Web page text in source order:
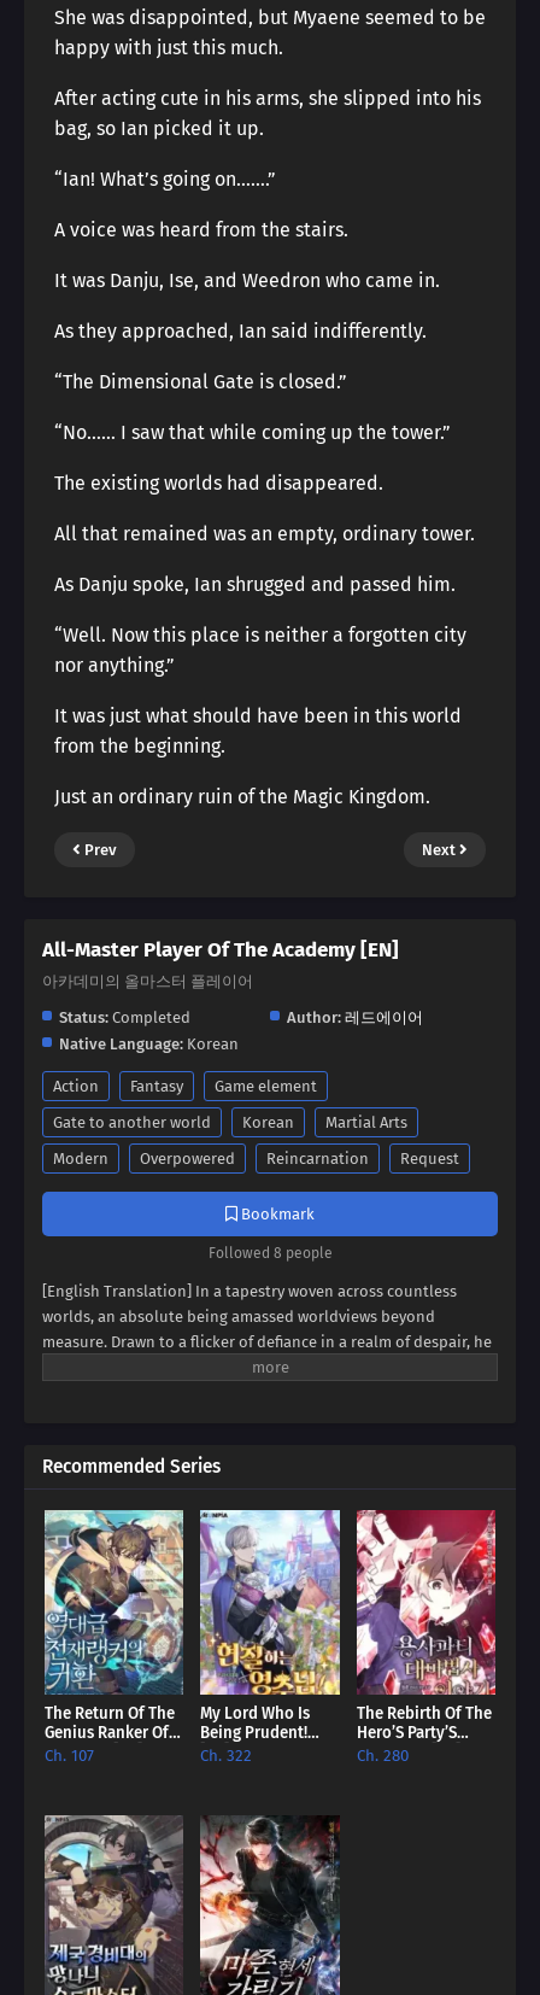
She was disappointed, but Myaene seemed to be
happy with just this much.
After acting cute in his arms, she slipped into his
bag, so Ian picked it up.
“Ian! What’s going on…….”
A voice was heard from the stairs.
It was Danju, Ise, and Weedron who came in.
As they approached, Ian said indifferently.
“The Dimensional Gate is closed.”
“No…… I saw that while coming up the tower.”
The existing worlds had disappeared.
All that remained was an empty, ordinary tower.
As Danju spoke, Ian shrugged and passed him.
“Well. Now this place is neither a forgotten city
nor anything.”
It was just what should have been in this world
from the beginning.
Just an ordinary ruin of the Magic Kingdom.
Prev Next
All-Master Player Of The Academy [EN]
아카데미의 올마스터 플레이어
Status: Completed Author: 레드에이어
Native Language: Korean
Action Fantasy
Game element
Gate to another world
Korean
Martial Arts
Modern
Overpowered Reincarnation Request
Bookmark
Followed 8 people
[English Translation] In a tapestry woven across countless
worlds, an absolute being amassed worldviews beyond
measure. Drawn to a flicker of defiance in a realm of despair, he
found himself possessing a boy broken by endless rejection. It
promising to fulfill the dreams that were cruelly snatched away.
Prepare yourself for a heart-pounding saga as the absolute
being, now inhabiting the body of the rejected, ignites a new
legend. Witness the dawn of a hero reborn, fueled by the
echoes of a shattered past and the boundless power of an all-
master player!
Recommended Series
The Return Of The
Genius Ranker Of
All Times [EN]
Ch. 107
My Lord Who Is
Being Prudent!
[EN]
Ch. 322
The Rebirth Of The
Hero’S Party’S
Archmage [EN]
Ch. 280